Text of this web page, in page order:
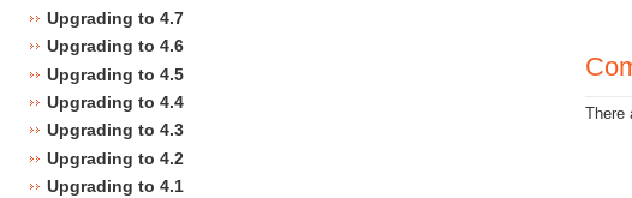
Upgrading to 4.7
Upgrading to 4.6
Upgrading to 4.5
Upgrading to 4.4
Upgrading to 4.3
Upgrading to 4.2
Upgrading to 4.1
There